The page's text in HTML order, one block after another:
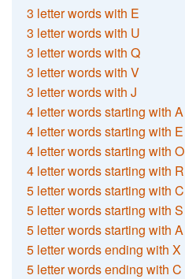
3 letter words with E
3 letter words with U
3 letter words with Q
3 letter words with V
3 letter words with J
4 letter words starting with A
4 letter words starting with E
4 letter words starting with O
4 letter words starting with R
5 letter words starting with C
5 letter words starting with S
5 letter words starting with A
5 letter words ending with X
5 letter words ending with C